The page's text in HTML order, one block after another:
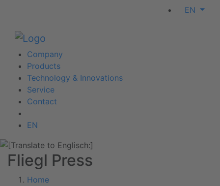
EN
Company
Products
Technology & Innovations
Service
Contact
EN
Fliegl Press
Home